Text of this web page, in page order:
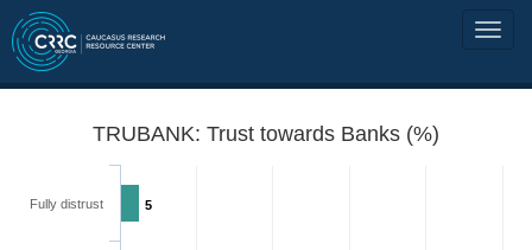
TRUBANK: Trust towards Banks (%)
5
Fully distrust